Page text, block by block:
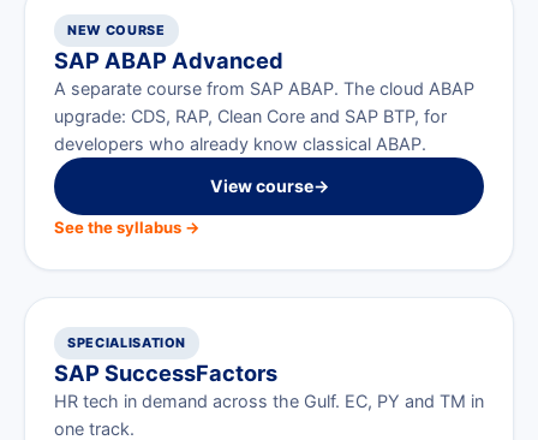
NEW COURSE
SAP ABAP Advanced
A separate course from SAP ABAP. The cloud ABAP
upgrade: CDS, RAP, Clean Core and SAP BTP, for
developers who already know classical ABAP.
View course→
See the syllabus →
SPECIALISATION
SAP SuccessFactors
HR tech in demand across the Gulf. EC, PY and TM in
one track.